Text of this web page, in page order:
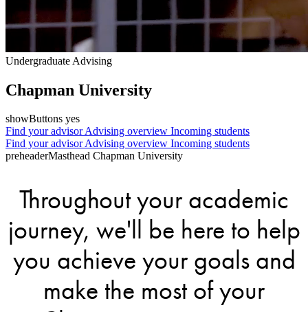
Undergraduate Advising
Chapman University
showButtons yes
Find your advisorAdvising overview Incoming students
Find your advisorAdvising overview Incoming students
preheaderMasthead Chapman University
Throughout your academic
journey, we'll be here to help
you achieve your goals and
make the most of your